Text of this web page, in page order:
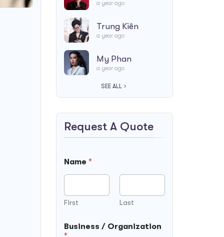
a year ago
Trung Kiên
a year ago
My Phan
a year ago
SEE ALL
Request A Quote
a
t
N
a
F
Name *
First Last
Business / Organization